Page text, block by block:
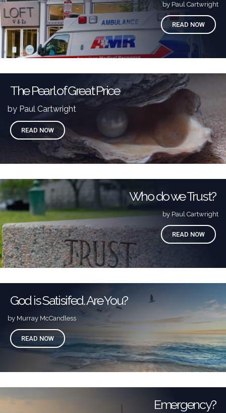
by Paul Cartwright
READ NOW
The Pearl of Great Price
by Paul Cartwright
READ NOW
Who do we Trust?
by Paul Cartwright
READ NOW
God is Satisifed. Are You?
by Murray McCandless
READ NOW
Emergency?